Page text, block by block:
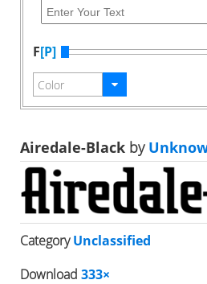
F[P]
Airedale-Black by
CategoryUnclassified
Download 333×